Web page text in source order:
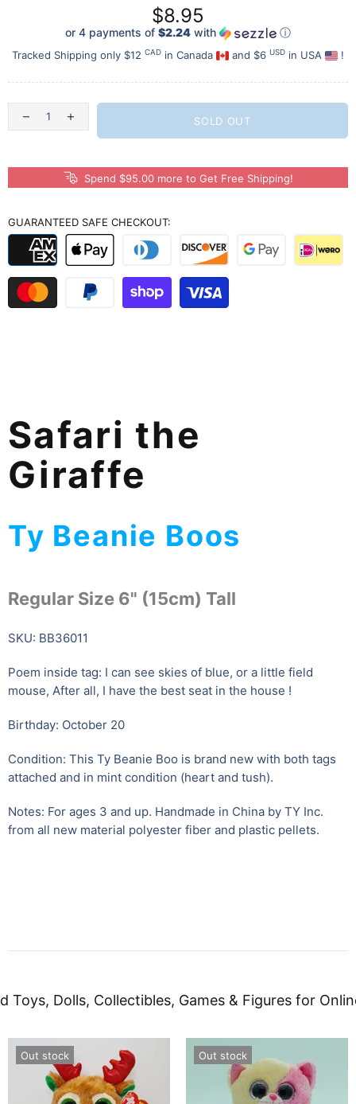
$8.95
or 4 payments of $2.24 with ⓘ
Tracked Shipping only $12 CAD in Canada and $6 USD in USA !
SOLD OUT
Spend $95.00 more to Get Free Shipping!
GUARANTEED SAFE CHECKOUT:
Safari the
Giraffe
Ty Beanie Boos
Regular Size 6" (15cm) Tall
SKU: BB36011
Poem inside tag: I can see skies of blue, or a little field
mouse, After all, I have the best seat in the house !
Birthday: October 20
Condition: This Ty Beanie Boo is brand new with both tags
attached and in mint condition (heart and tush).
Notes: For ages 3 and up. Handmade in China by TY Inc.
from all new material polyester fiber and plastic pellets.
Toys, Dolls, Collectibles, Games & Figures for
Out stock Out stock